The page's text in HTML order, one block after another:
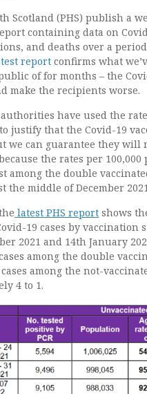
Scotland (PHS) publish a
containing data on
and deaths over a
report confirms what
of for months – the
make the recipients worse.
have used the
justify that the Covid-19
we can guarantee they will
the rates per
among the double
the middle of December
latest PHS report shows
19 cases by vaccination
2021 and 14th January
among the double
among the not-
4 to 1.